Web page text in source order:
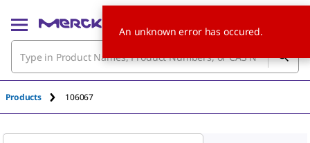
Products 106067
An unknown error has occured.